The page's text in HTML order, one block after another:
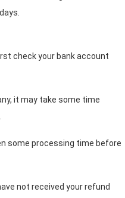
check your bank account
it may take some time
some processing time before
not received your refund